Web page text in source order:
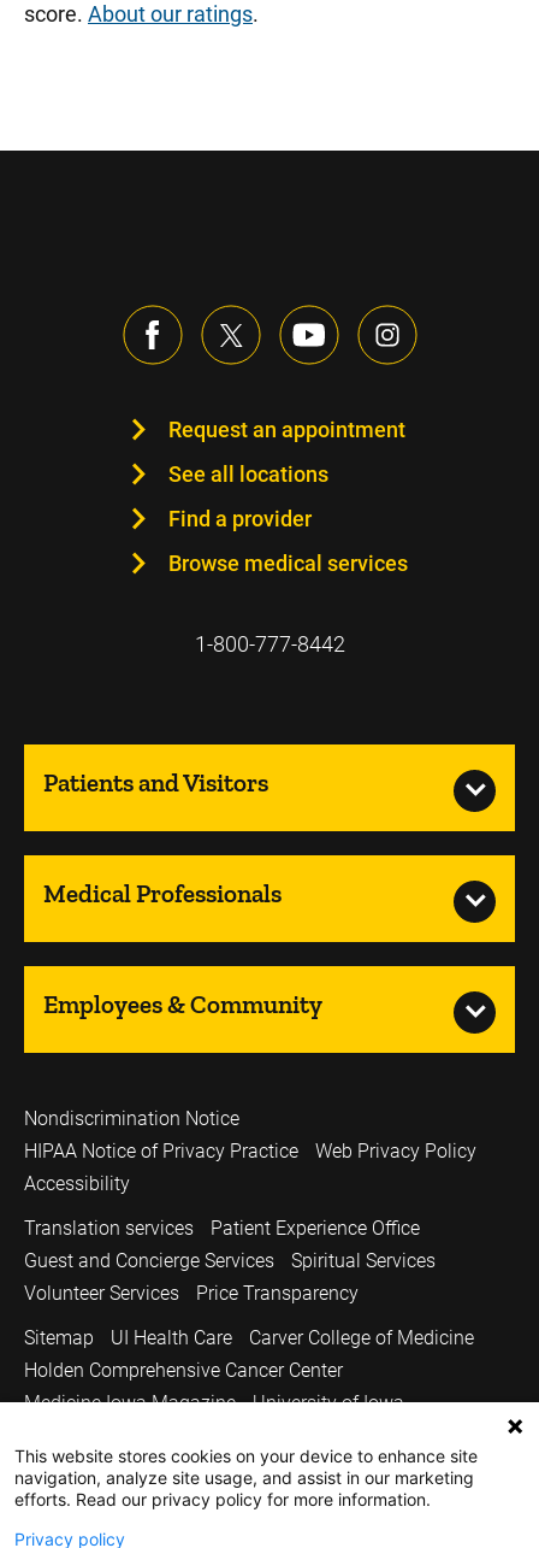
score. About our ratings.
Request an appointment
See all locations
Find a provider
Browse medical services
1-800-777-8442
Patients and Visitors
Medical Professionals
Employees & Community
Nondiscrimination Notice
HIPAA Notice of Privacy Practice
Web Privacy Policy
Accessibility
Translation services
Patient Experience Office
Guest and Concierge Services
Spiritual Services
Volunteer Services
Price Transparency
Sitemap
UI Health Care
Carver College of Medicine
Holden Comprehensive Cancer Center
Medicine Iowa Magazine
University of Iowa
Copyright © 2026
The University of Iowa. All Rights Reserved.
This website stores cookies on your device to enhance site
navigation, analyze site usage, and assist in our marketing
efforts. Read our privacy policy for more information.
Privacy policy